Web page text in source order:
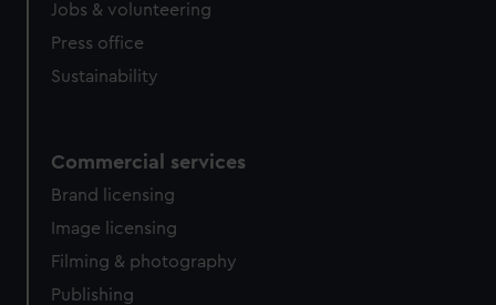
Jobs & volunteering
Press office
Sustainability
Commercial services
Brand licensing
Image licensing
Filming & photography
Publishing